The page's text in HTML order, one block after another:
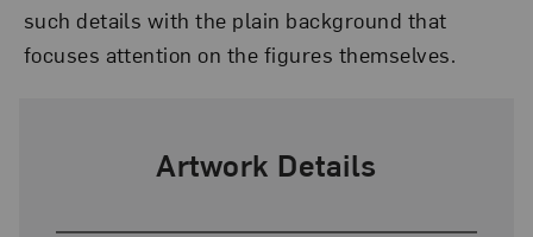
such details with the plain background that
focuses attention on the figures themselves.
Artwork Details